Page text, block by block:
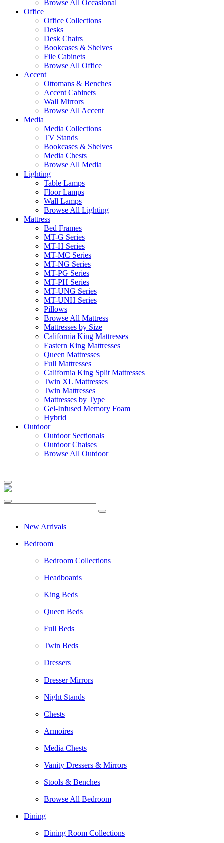
Browse All Occasional
Office
Office Collections
Desks
Desk Chairs
Bookcases & Shelves
File Cabinets
Browse All Office
Accent
Ottomans & Benches
Accent Cabinets
Wall Mirrors
Browse All Accent
Media
Media Collections
TV Stands
Bookcases & Shelves
Media Chests
Browse All Media
Lighting
Table Lamps
Floor Lamps
Wall Lamps
Browse All Lighting
Mattress
Bed Frames
MT-G Series
MT-H Series
MT-MC Series
MT-NG Series
MT-PG Series
MT-PH Series
MT-UNG Series
MT-UNH Series
Pillows
Browse All Mattress
Mattresses by Size
California King Mattresses
Eastern King Mattresses
Queen Mattresses
Full Mattresses
California King Split Mattresses
Twin XL Mattresses
Twin Mattresses
Mattresses by Type
Gel-Infused Memory Foam
Hybrid
Outdoor
Outdoor Sectionals
Outdoor Chaises
Browse All Outdoor
New Arrivals
Bedroom
Bedroom Collections
Headboards
King Beds
Queen Beds
Full Beds
Twin Beds
Dressers
Dresser Mirrors
Night Stands
Chests
Armoires
Media Chests
Vanity Dressers & Mirrors
Stools & Benches
Browse All Bedroom
Dining
Dining Room Collections